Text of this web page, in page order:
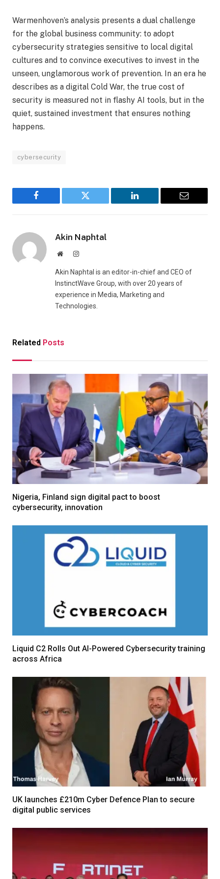
Warmenhoven’s analysis presents a dual challenge
for the global business community: to adopt
cybersecurity strategies sensitive to local digital
cultures and to convince executives to invest in the
unseen, unglamorous work of prevention. In an era he
describes as a digital Cold War, the true cost of
security is measured not in flashy AI tools, but in the
quiet, sustained investment that ensures nothing
happens.
cybersecurity
Facebook Twitter LinkedIn Email
Akin Naphtal
WebsiteInstagram
Akin Naphtal is an editor-in-chief and CEO of
InstinctWave Group, with over 20 years of
experience in Media, Marketing and
Technologies.
Related Posts
Nigeria, Finland sign digital pact to boost
cybersecurity, innovation
Liquid C2 Rolls Out AI-Powered Cybersecurity training
across Africa
UK launches £210m Cyber Defence Plan to secure
digital public services